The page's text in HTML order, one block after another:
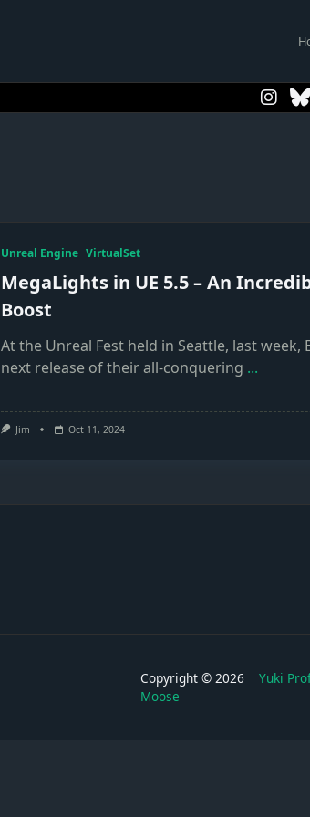
Unreal Engine VirtualSet
MegaLights in UE 5.5 – An
Boost
At the Unreal Fest held in Seattle, last week,
next release of their all-conquering ...
Jim Oct 11, 2024
Copyright © 2026Yuki
Moose